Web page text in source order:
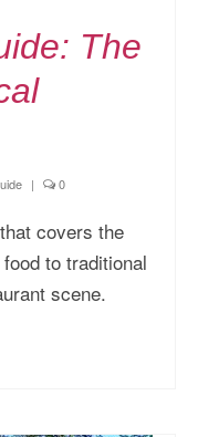
The
| 0
covers the
to traditional
scene.